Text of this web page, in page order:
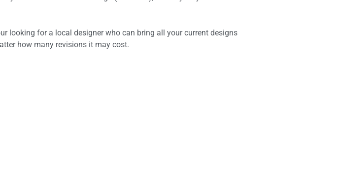
looking for a local designer who can bring all your current designs
how many revisions it may cost.